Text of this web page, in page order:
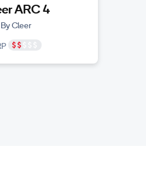
ARC 4
By Cleer